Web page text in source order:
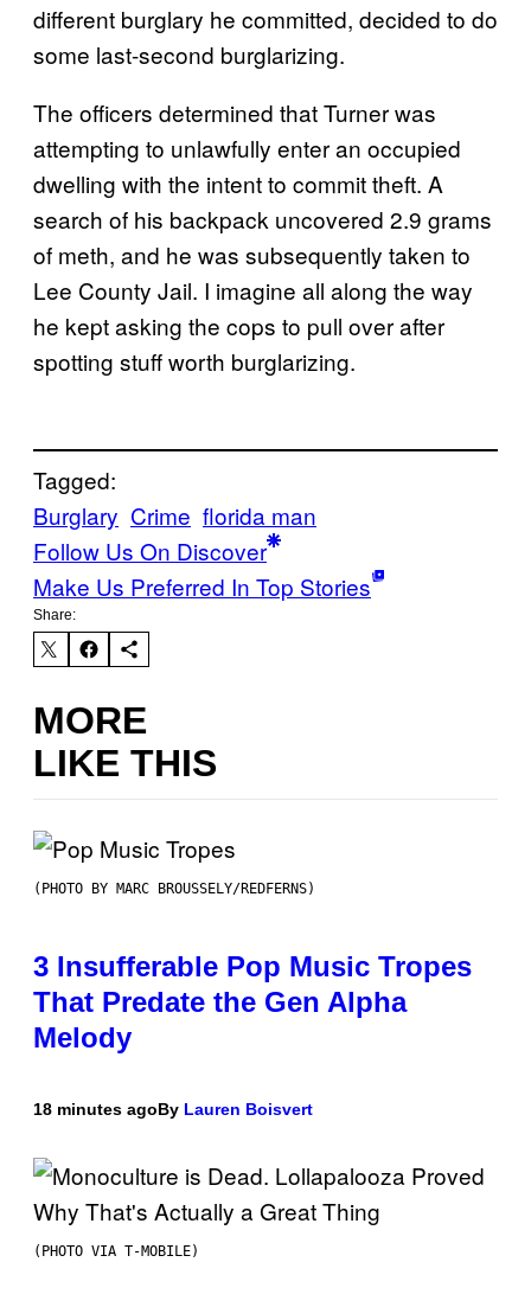
different burglary he committed, decided to do
some last-second burglarizing.
The officers determined that Turner was
attempting to unlawfully enter an occupied
dwelling with the intent to commit theft. A
search of his backpack uncovered 2.9 grams
of meth, and he was subsequently taken to
Lee County Jail. I imagine all along the way
he kept asking the cops to pull over after
spotting stuff worth burglarizing.
Tagged:
Burglary Crime florida man
Follow Us On Discover
Make Us Preferred In Top Stories
Share:
MORE
LIKE THIS
(PHOTO BY MARC BROUSSELY/REDFERNS)
3 Insufferable Pop Music Tropes
That Predate the Gen Alpha
Melody
18 minutes agoBy Lauren Boisvert
(PHOTO VIA T-MOBILE)